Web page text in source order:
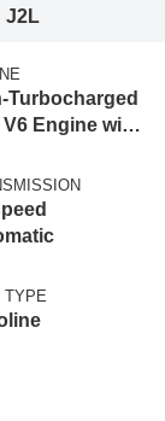
J2L
Turbocharged
V6 Engine with
TYPE